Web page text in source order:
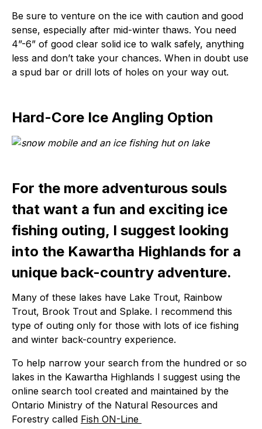
Be sure to venture on the ice with caution and good
sense, especially after mid-winter thaws. You need
4”-6” of good clear solid ice to walk safely, anything
less and don’t take your chances. When in doubt use
a spud bar or drill lots of holes on your way out.
Hard-Core Ice Angling Option
For the more adventurous souls
that want a fun and exciting ice
fishing outing, I suggest looking
into the Kawartha Highlands for a
unique back-country adventure.
Many of these lakes have Lake Trout, Rainbow
Trout, Brook Trout and Splake. I recommend this
type of outing only for those with lots of ice fishing
and winter back-country experience.
To help narrow your search from the hundred or so
lakes in the Kawartha Highlands I suggest using the
online search tool created and maintained by the
Ontario Ministry of the Natural Resources and
Forestry called Fish ON-Line